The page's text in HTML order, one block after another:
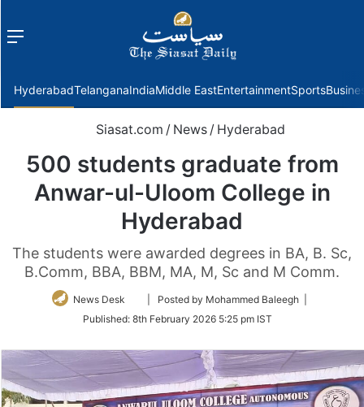
Menu
HyderabadTelanganaIndiaMiddle EastEntertainmentSports
Siasat.com / News / Hyderabad
500 students graduate from
Anwar-ul-Uloom College in
Hyderabad
The students were awarded degrees in BA, B. Sc,
B.Comm, BBA, BBM, MA, M, Sc and M Comm.
News Desk
Follow
Twitter
| Posted by Mohammed Baleegh |
Published: 8th February 2026 5:25 pm IST